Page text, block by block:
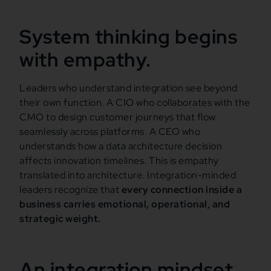
System thinking begins
with empathy.
Leaders who understand integration see beyond
their own function. A CIO who collaborates with the
CMO to design customer journeys that flow
seamlessly across platforms. A CEO who
understands how a data architecture decision
affects innovation timelines. This is empathy
translated into architecture. Integration-minded
leaders recognize that every connection inside a
business carries emotional, operational, and
strategic weight.